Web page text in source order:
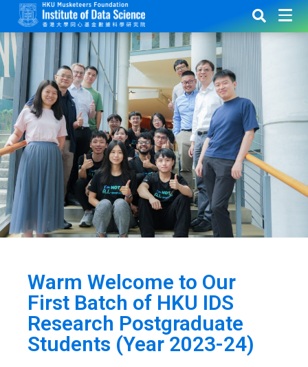
Warm Welcome to Our
First Batch of HKU IDS
Research Postgraduate
Students (Year 2023-24)